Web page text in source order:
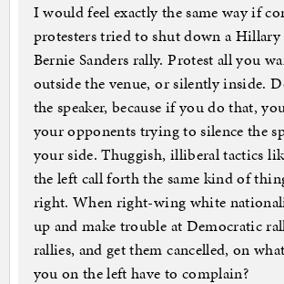
I would feel exactly the same way if
protesters tried to shut down a
Bernie Sanders rally. Protest all you
outside the venue, or silently inside.
the speaker, because if you do that,
your opponents trying to silence the
your side. Thuggish, illiberal tactics
the left call forth the same kind of
right. When right-wing white
up and make trouble at Democratic
rallies, and get them cancelled, on
you on the left have to complain?